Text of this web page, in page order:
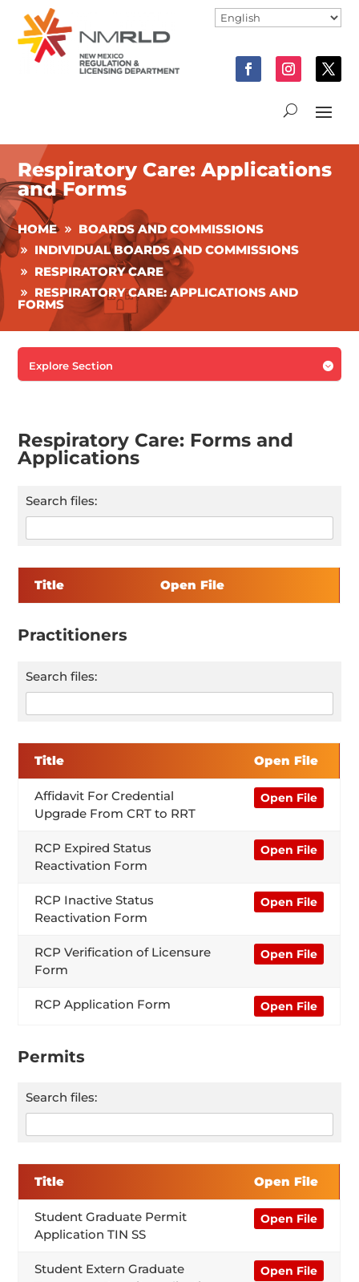
Respiratory Care: Applications
and Forms
HOME
BOARDS AND COMMISSIONS
INDIVIDUAL BOARDS AND COMMISSIONS
RESPIRATORY CARE
RESPIRATORY CARE: APPLICATIONS AND
FORMS

Explore Section
Respiratory Care: Forms and
Applications
Search files:
Title Open File
Practitioners
Search files:
Title Open File
Affidavit For Credential
Upgrade From CRT to RRT
Open File
RCP Expired Status
Reactivation Form
Open File
RCP Inactive Status
Reactivation Form
Open File
RCP Verification of Licensure
Form
Open File
RCP Application Form Open File
Permits
Search files:
Title Open File
Student Graduate Permit
Application TIN SS
Open File
Student Extern Graduate
Open File